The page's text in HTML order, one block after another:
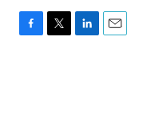
F
T
L
E